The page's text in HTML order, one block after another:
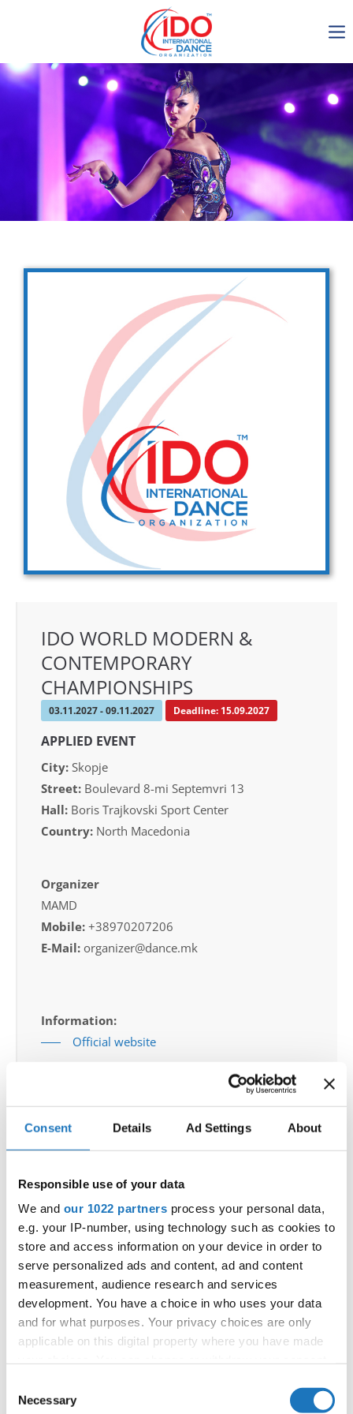
Consent Details Ad Settings About
Responsible use of your data
We and our 1022 partners process your personal data,
e.g. your IP-number, using technology such as cookies to
store and access information on your device in order to
serve personalized ads and content, ad and content
measurement, audience research and services
development. You have a choice in who uses your data
and for what purposes. Your privacy choices are only
applicable on this digital property where you have made
the Privacy trigger icon.
Selection
Necessary
IDO AGM 2023
IDO Ordinary General
Assembly Meeting 2023
Copenhagen, Denmark,
30.6.-01.7.2023
Get in touch
Drop us a line
info@yourdomain.com
Address
IDO-Head office
Udsigten 3 | Slots Bjergby
4200 Slagelse | Denmark
Executive Secretary:
Mrs. Kirsten Dan Jensen
IDO WORLD MODERN &
CONTEMPORARY
CHAMPIONSHIPS
03.11.2027 - 09.11.2027 Deadline: 15.09.2027
APPLIED EVENT
City: Skopje
Street: Boulevard 8-mi Septemvri 13
Hall: Boris Trajkovski Sport Center
Country: North Macedonia
Organizer
MAMD
Mobile: +38970207206
E-Mail: organizer@dance.mk
Information:
Official website
Go back
— World Championship —
Modern &
Contemporary
Solos
female
Children 3
Registrations
Modern &
Contemporary
Dance
-
Solos
Junior 1 3
Registrations
Modern &
Contemporary
Dance
Solos
female
Junior 2
Registrations
Modern &